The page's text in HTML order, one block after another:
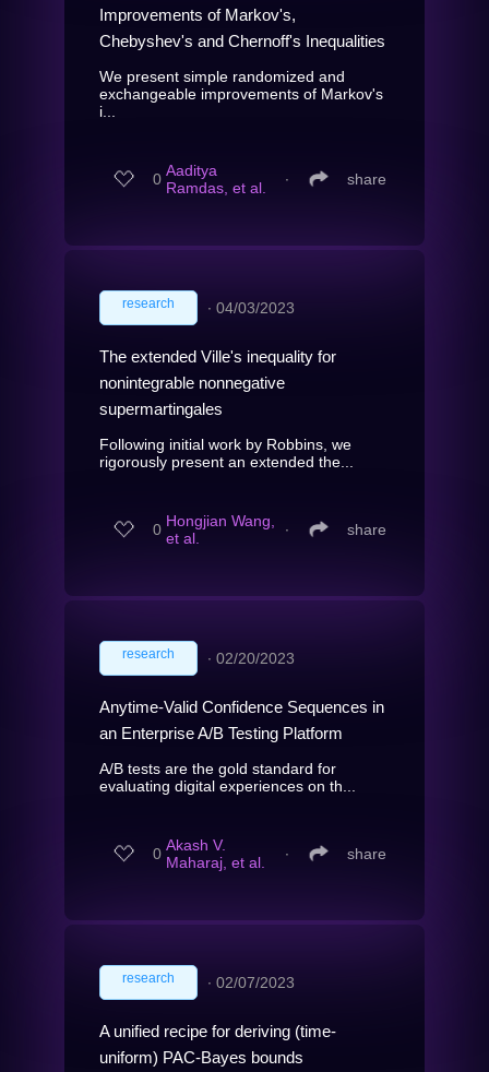
Improvements of Markov's,
Chebyshev's and Chernoff's Inequalities
We present simple randomized and
exchangeable improvements of Markov's
i...
0 Aaditya
Ramdas, et al.
∙ share
research ∙ 04/03/2023
The extended Ville's inequality for
nonintegrable nonnegative
supermartingales
Following initial work by Robbins, we
rigorously present an extended the...
0 Hongjian Wang,
et al.
∙ share
research ∙ 02/20/2023
Anytime-Valid Confidence Sequences in
an Enterprise A/B Testing Platform
A/B tests are the gold standard for
evaluating digital experiences on th...
0 Akash V.
Maharaj, et al.
∙ share
research ∙ 02/07/2023
A unified recipe for deriving (time-
uniform) PAC-Bayes bounds